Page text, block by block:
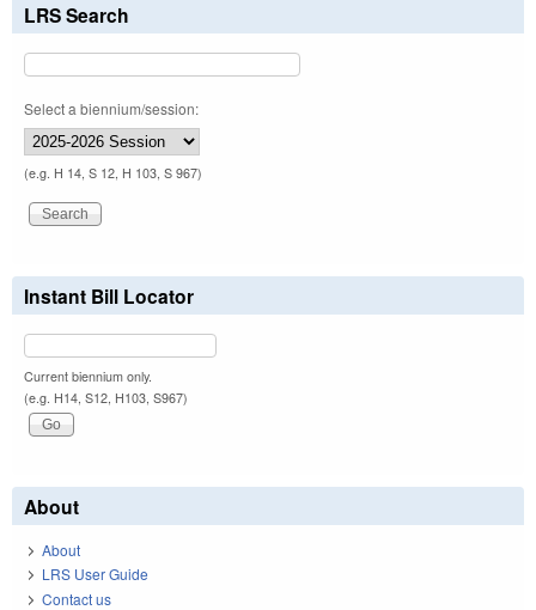
LRS Search
Select a biennium/session:
(e.g. H 14, S 12, H 103, S 967)
Instant Bill Locator
Current biennium only.
(e.g. H14, S12, H103, S967)
About
About
LRS User Guide
Contact us